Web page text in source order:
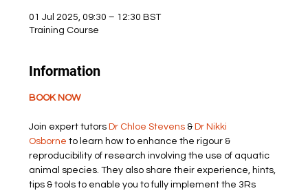
01 Jul 2025, 09:30 – 12:30 BST
Training Course
Information
BOOK NOW
Join expert tutors Dr Chloe Stevens & Dr Nikki
Osborne to learn how to enhance the rigour &
reproducibility of research involving the use of aquatic
animal species. They also share their experience, hints,
tips & tools to enable you to fully implement the 3Rs